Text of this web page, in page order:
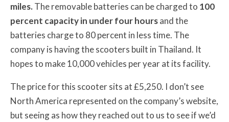
miles.The removable batteries can be charged to 100
percent capacity in under four hoursand the
batteries charge to 80 percent in less time. The
company is having the scooters built in Thailand. It
hopes to make 10,000 vehicles per year at its facility.
The price for this scooter sits at £5,250. I don’t see
North America represented on the company’s website,
but seeing as how they reached out to us to see if we’d